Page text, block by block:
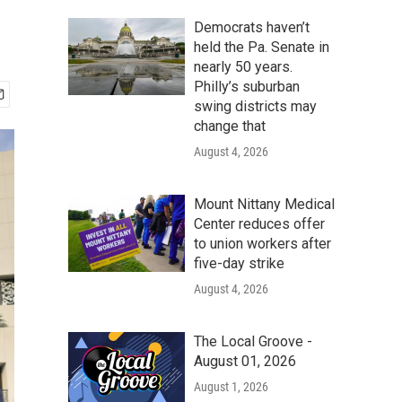
Democrats haven’t
held the Pa. Senate in
nearly 50 years.
Philly’s suburban
swing districts may
change that
August 4, 2026
Mount Nittany Medical
Center reduces offer
to union workers after
five-day strike
August 4, 2026
The Local Groove -
August 01, 2026
August 1, 2026